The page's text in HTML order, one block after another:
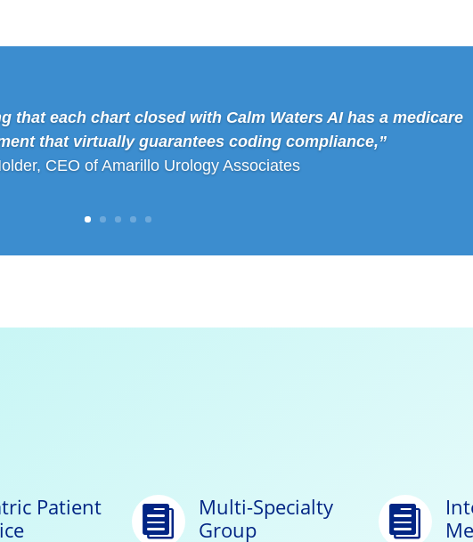
that each chart closed with Calm Waters AI has a medicare
that virtually guarantees coding compliance,”
CEO of Amarillo Urology Associates
Patient

Multi-Specialty
Group
